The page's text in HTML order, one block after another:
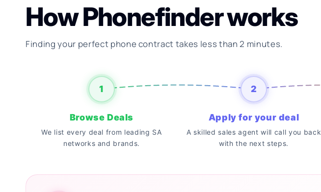
How Phonefinder works
Finding your perfect phone contract takes less than 2 minutes.
1 2
Browse Deals
We list every deal from leading SA
networks and brands.
Apply for your deal
A skilled sales agent will call you back
with the next steps.